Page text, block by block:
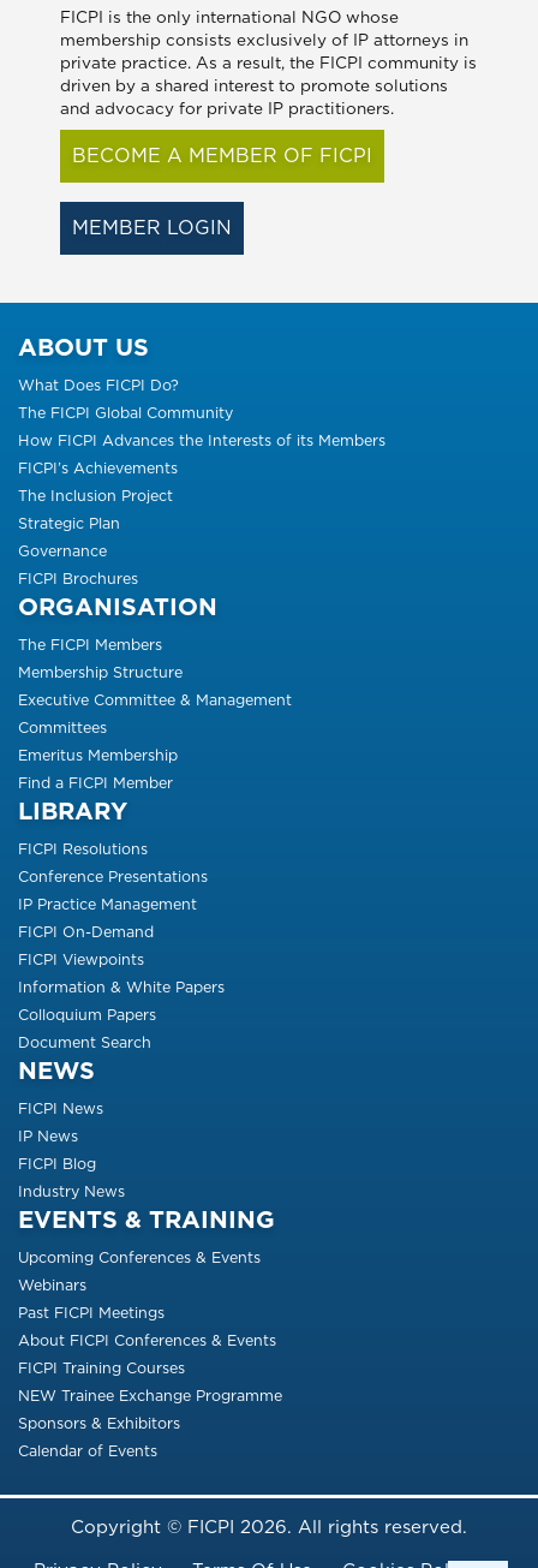
FICPI is the only international NGO whose
membership consists exclusively of IP attorneys in
private practice. As a result, the FICPI community is
driven by a shared interest to promote solutions
and advocacy for private IP practitioners.
BECOME A MEMBER OF FICPI
MEMBER LOGIN
ABOUT US
What Does FICPI Do?
The FICPI Global Community
How FICPI Advances the Interests of its Members
FICPI’s Achievements
The Inclusion Project
Strategic Plan
Governance
FICPI Brochures
ORGANISATION
The FICPI Members
Membership Structure
Executive Committee & Management
Committees
Emeritus Membership
Find a FICPI Member
LIBRARY
FICPI Resolutions
Conference Presentations
IP Practice Management
FICPI On-Demand
FICPI Viewpoints
Information & White Papers
Colloquium Papers
Document Search
NEWS
FICPI News
IP News
FICPI Blog
Industry News
EVENTS & TRAINING
Upcoming Conferences & Events
Webinars
Past FICPI Meetings
About FICPI Conferences & Events
FICPI Training Courses
NEW Trainee Exchange Programme
Sponsors & Exhibitors
Calendar of Events
Copyright © FICPI 2026. All rights reserved.